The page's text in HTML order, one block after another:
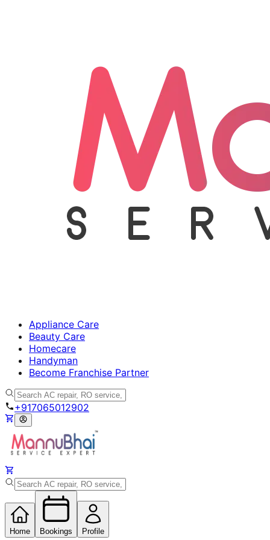
Appliance Care
Beauty Care
Homecare
Handyman
Become Franchise Partner
+917065012902
Home Bookings Profile